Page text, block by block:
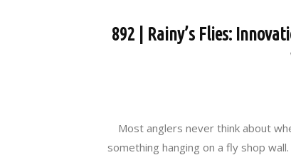
892 | Rainy’s Flies:
Most anglers never think about
something hanging on a fly shop